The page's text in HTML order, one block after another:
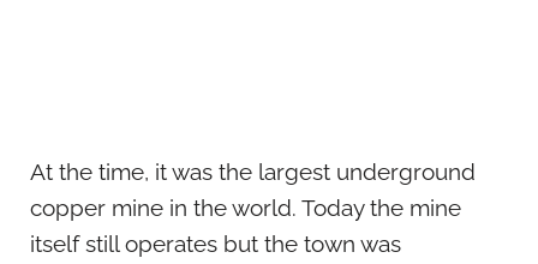
At the time, it was the largest underground
copper mine in the world. Today the mine
itself still operates but the town was